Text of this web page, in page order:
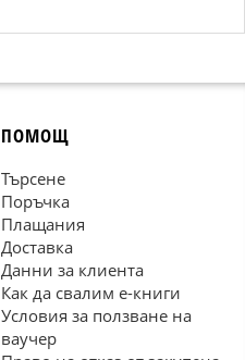
ПОМОЩ
Търсене
Поръчка
Плащания
Доставка
Данни за клиента
Как да свалим е-книги
Условия за ползване на
ваучер